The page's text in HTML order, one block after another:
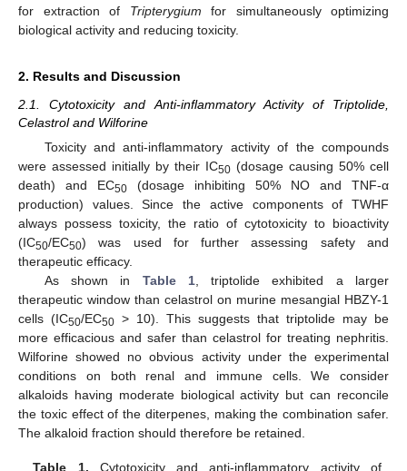
for extraction of Tripterygium for simultaneously optimizing
biological activity and reducing toxicity.
2. Results and Discussion
2.1. Cytotoxicity and Anti-inflammatory Activity of Triptolide,
Celastrol and Wilforine
Toxicity and anti-inflammatory activity of the compounds
were assessed initially by their IC50 (dosage causing 50% cell
death) and EC50 (dosage inhibiting 50% NO and TNF-α
production) values. Since the active components of TWHF
always possess toxicity, the ratio of cytotoxicity to bioactivity
(IC50/EC50) was used for further assessing safety and
therapeutic efficacy.
As shown in Table 1, triptolide exhibited a larger
therapeutic window than celastrol on murine mesangial HBZY-1
cells (IC50/EC50 > 10). This suggests that triptolide may be
more efficacious and safer than celastrol for treating nephritis.
Wilforine showed no obvious activity under the experimental
conditions on both renal and immune cells. We consider
alkaloids having moderate biological activity but can reconcile
the toxic effect of the diterpenes, making the combination safer.
The alkaloid fraction should therefore be retained.
Table 1. Cytotoxicity and anti-inflammatory activity of